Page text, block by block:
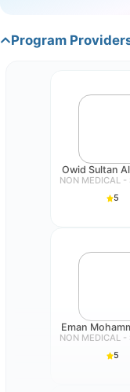
Providing
hypersensitivity.
Program
Owid Sultan
5
5